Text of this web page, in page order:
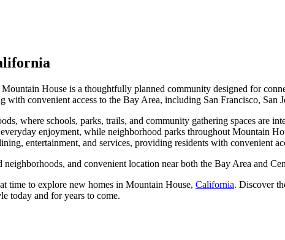
House is a thoughtfully planned community designed for
convenient access to the Bay Area, including San Francisco, San
where schools, parks, trails, and community gathering spaces are
enjoyment, while neighborhood parks throughout Mountain
entertainment, and services, providing residents with convenient
and convenient location near both the Bay Area and
to explore new homes in Mountain House, California. Discover
today and for years to come.